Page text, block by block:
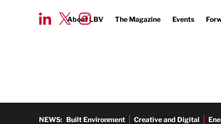
About LBV The Magazine Events
NEWS: Built Environment Creative and Digital